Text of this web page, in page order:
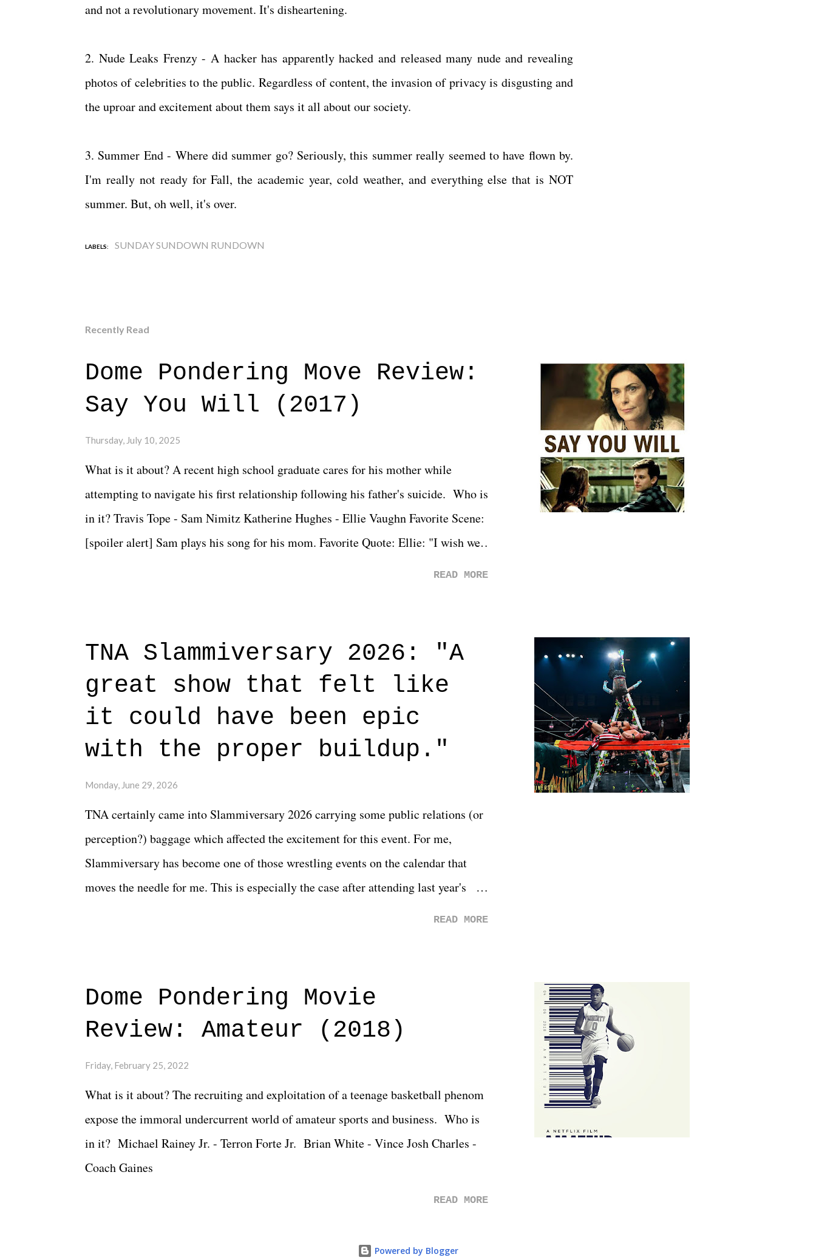
and not a revolutionary movement. It's disheartening.
2. Nude Leaks Frenzy - A hacker has apparently hacked and released many nude and revealing
photos of celebrities to the public. Regardless of content, the invasion of privacy is disgusting and
the uproar and excitement about them says it all about our society.
3. Summer End - Where did summer go? Seriously, this summer really seemed to have flown by.
I'm really not ready for Fall, the academic year, cold weather, and everything else that is NOT
summer. But, oh well, it's over.
LABELS: SUNDAY SUNDOWN RUNDOWN
Recently Read
Dome Pondering Move Review:
Say You Will (2017)
Thursday, July 10, 2025
What is it about? A recent high school graduate cares for his mother while
attempting to navigate his first relationship following his father's suicide. Who is
in it? Travis Tope - Sam Nimitz Katherine Hughes - Ellie Vaughn Favorite Scene:
[spoiler alert] Sam plays his song for his mom. Favorite Quote: Ellie: "I wish we
to expect with this one, but after the credits rolled, it was a movie that provided
authentic characters and a great lesson on life. We don't always have to have
everything figured out, and it's okay if you don't. What makes Say You Will so
beautiful is that all of the characters are carrying some inner struggle that
connects them in the moment and time that helps them through whatever it is.
The unlike...
READ MORE
TNA Slammiversary 2026: "A
great show that felt like
it could have been epic
with the proper buildup."
Monday, June 29, 2026
TNA certainly came into Slammiversary 2026 carrying some public relations (or
perception?) baggage which affected the excitement for this event. For me,
Slammiversary has become one of those wrestling events on the calendar that
moves the needle for me. This is especially the case after attending last year's
major storyline driver. And thus, we saw the removal of Tommy Dreamer as head
of creative at TNA after being with the company for almost ten years. Much of
Slammiversary 2026 felt like it was pulled together two weeks out. And even
again, there is that perception thing! - TNA is ...
READ MORE
Dome Pondering Movie
Review: Amateur (2018)
Friday, February 25, 2022
What is it about? The recruiting and exploitation of a teenage basketball phenom
expose the immoral undercurrent world of amateur sports and business. Who is
in it? Michael Rainey Jr. - Terron Forte Jr. Brian White - Vince Josh Charles -
Coach Gaines
READ MORE
Powered by Blogger